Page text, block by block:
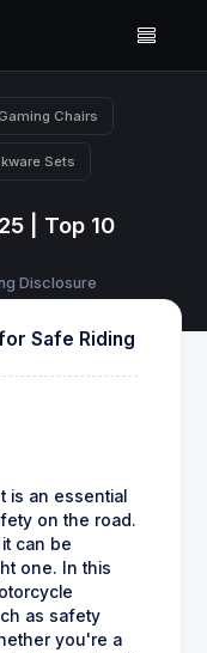
Gaming Chairs
Sets
| Top 10
Disclosure
Safe Riding
is an essential
on the road.
can be
one. In this
as safety
you're a